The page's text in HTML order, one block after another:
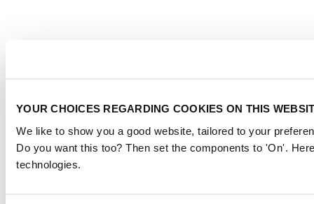
YOUR CHOICES REGARDING COOKIES ON THIS
We like to show you a good website, tailored to your
Do you want this too? Then set the components to 'On'.
technologies.